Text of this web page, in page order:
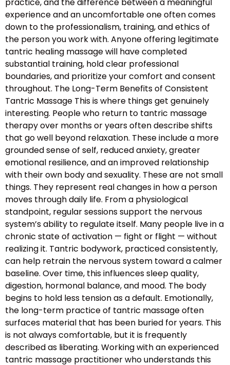
practice, and the difference between a meaningful
experience and an uncomfortable one often comes
down to the professionalism, training, and ethics of
the person you work with. Anyone offering legitimate
tantric healing massage will have completed
substantial training, hold clear professional
boundaries, and prioritize your comfort and consent
throughout. The Long-Term Benefits of Consistent
Tantric Massage This is where things get genuinely
interesting. People who return to tantric massage
therapy over months or years often describe shifts
that go well beyond relaxation. These include a more
grounded sense of self, reduced anxiety, greater
emotional resilience, and an improved relationship
with their own body and sexuality. These are not small
things. They represent real changes in how a person
moves through daily life. From a physiological
standpoint, regular sessions support the nervous
system’s ability to regulate itself. Many people live in a
chronic state of activation — fight or flight — without
realizing it. Tantric bodywork, practiced consistently,
can help retrain the nervous system toward a calmer
baseline. Over time, this influences sleep quality,
digestion, hormonal balance, and mood. The body
begins to hold less tension as a default. Emotionally,
the long-term practice of tantric massage often
surfaces material that has been buried for years. This
is not always comfortable, but it is frequently
described as liberating. Working with an experienced
tantric massage practitioner who understands this